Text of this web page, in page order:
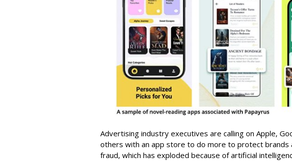
Advertising industry executives are calling on Apple,
others with an app store to do more to protect brands
fraud, which has exploded because of artificial